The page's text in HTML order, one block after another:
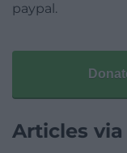
paypal.
Articles